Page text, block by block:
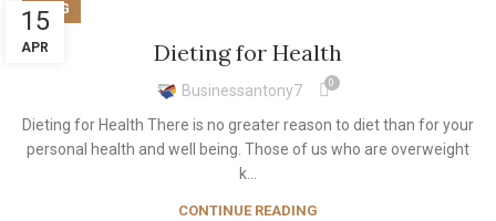
15
APR
BLOG
Dieting for Health
Businessantony7 0
Dieting for Health There is no greater reason to diet than for your
personal health and well being. Those of us who are overweight
k...
CONTINUE READING